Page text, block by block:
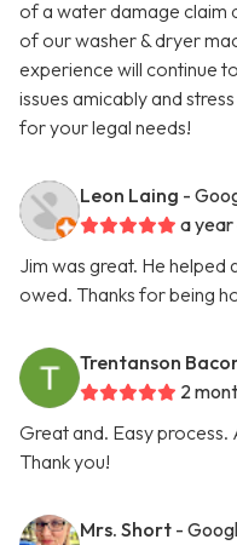
of a water damage claim
of our washer & dryer
experience will continue
issues amicably and
for your legal needs!
Leon Laing -
a year
Jim was great. He
owed. Thanks for being
Trentanson
2
Great and. Easy process.
Thank you!
Mrs. Short -